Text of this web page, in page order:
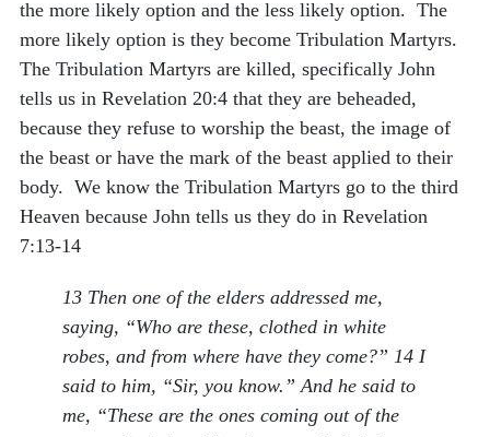
the more likely option and the less likely option. The
more likely option is they become Tribulation Martyrs.
The Tribulation Martyrs are killed, specifically John
tells us in Revelation 20:4 that they are beheaded,
because they refuse to worship the beast, the image of
the beast or have the mark of the beast applied to their
body. We know the Tribulation Martyrs go to the third
Heaven because John tells us they do in Revelation
7:13-14
13 Then one of the elders addressed me,
saying, “Who are these, clothed in white
robes, and from where have they come?” 14 I
said to him, “Sir, you know.” And he said to
me, “These are the ones coming out of the